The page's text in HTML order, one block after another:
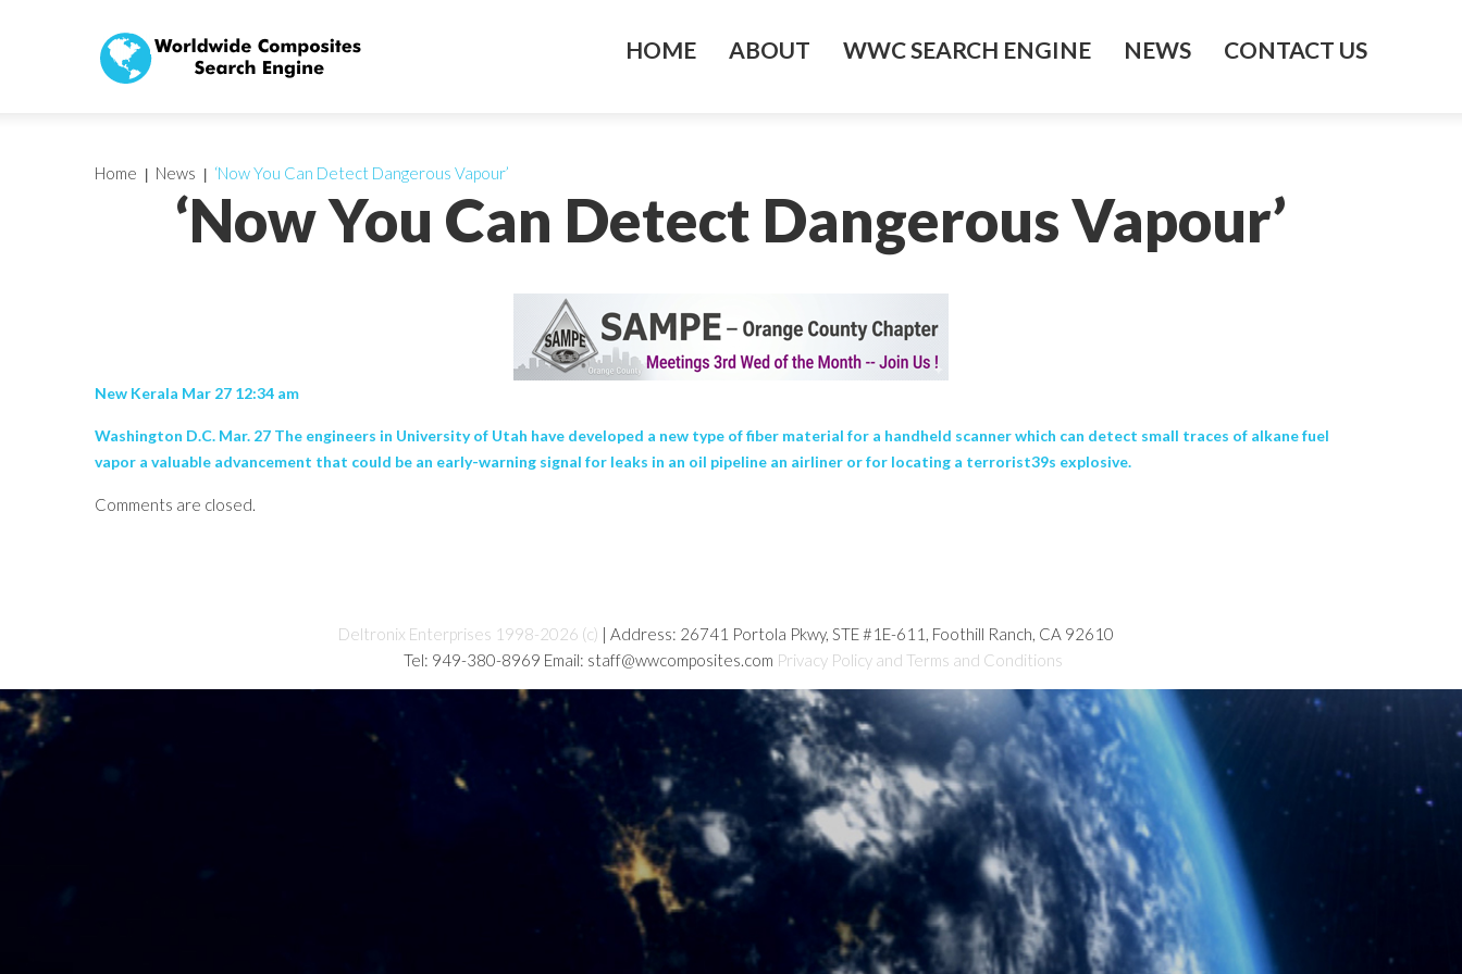
HOME ABOUT WWC SEARCH ENGINE NEWS CONTACT US
‘Now You Can Detect Dangerous Vapour’
Home News ‘Now You Can Detect Dangerous Vapour’
New Kerala Mar 27 12:34 am
Washington D.C. Mar. 27 The engineers in University of Utah have developed a new type of fiber material for a handheld scanner which can detect small traces of alkane fuel
vapor a valuable advancement that could be an early-warning signal for leaks in an oil pipeline an airliner or for locating a terrorist39s explosive.
Comments are closed.
Deltronix Enterprises 1998-2026 (c) | Address: 26741 Portola Pkwy, STE #1E-611, Foothill Ranch, CA 92610
Tel: 949-380-8969 Email: staff@wwcomposites.com Privacy Policy and Terms and Conditions